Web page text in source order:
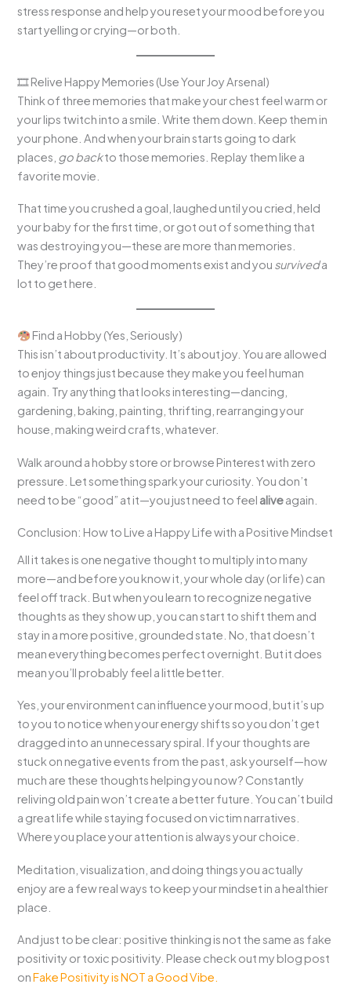
stress response and help you reset your mood before you
start yelling or crying—or both.
🎞 Relive Happy Memories (Use Your Joy Arsenal)
Think of three memories that make your chest feel warm or
your lips twitch into a smile. Write them down. Keep them in
your phone. And when your brain starts going to dark
places, go backto those memories. Replay them like a
favorite movie.
That time you crushed a goal, laughed until you cried, held
your baby for the first time, or got out of something that
was destroying you—these are more than memories.
They’re proof that good moments exist and you surviveda
lot to get here.
Find a Hobby (Yes, Seriously)
This isn’t about productivity. It’s about joy. You are allowed
to enjoy things just because they make you feel human
again. Try anything that looks interesting—dancing,
gardening, baking, painting, thrifting, rearranging your
house, making weird crafts, whatever.
Walk around a hobby store or browse Pinterest with zero
pressure. Let something spark your curiosity. You don’t
need to be “good” at it—you just need to feel aliveagain.
Conclusion: How to Live a Happy Life with a Positive Mindset
All it takes is one negative thought to multiply into many
more—and before you know it, your whole day (or life) can
feel off track. But when you learn to recognize negative
thoughts as they show up, you can start to shift them and
stay in a more positive, grounded state. No, that doesn’t
mean everything becomes perfect overnight. But it does
mean you’ll probably feel a little better.
Yes, your environment can influence your mood, but it’s up
to you to notice when your energy shifts so you don’t get
dragged into an unnecessary spiral. If your thoughts are
stuck on negative events from the past, ask yourself—how
much are these thoughts helping you now? Constantly
reliving old pain won’t create a better future. You can’t build
a great life while staying focused on victim narratives.
Where you place your attention is always your choice.
Meditation, visualization, and doing things you actually
enjoy are a few real ways to keep your mindset in a healthier
place.
And just to be clear: positive thinking is not the same as fake
positivity or toxic positivity. Please check out my blog post
onFake Positivity is NOT a Good Vibe.